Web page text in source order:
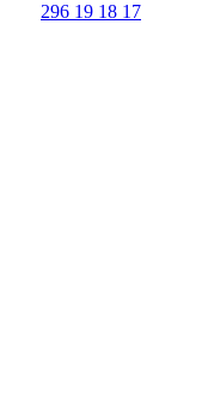
296 19 18 17